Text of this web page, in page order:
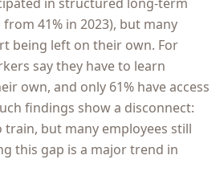
41% in 2023), but many
being left on their own. For
say they have to learn
own, and only 61% have access
findings show a disconnect:
but many employees still
this gap is a major trend in